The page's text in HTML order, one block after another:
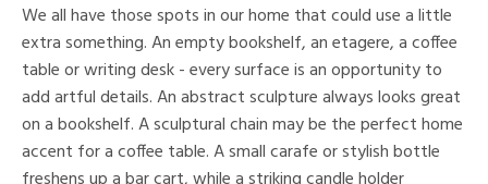
We all have those spots in our home that could use a little
extra something. An empty bookshelf, an etagere, a coffee
table or writing desk - every surface is an opportunity to
add artful details. An abstract sculpture always looks great
on a bookshelf. A sculptural chain may be the perfect home
accent for a coffee table. A small carafe or stylish bottle